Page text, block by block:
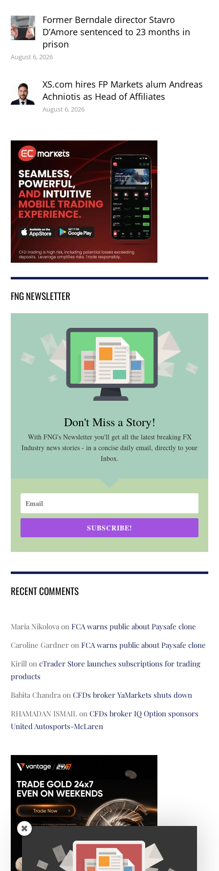
Former Berndale director Stavro
D’Amore sentenced to 23 months in
prison
August 6, 2026
XS.com hires FP Markets alum Andreas
Achniotis as Head of Affiliates
August 6, 2026
FNG NEWSLETTER
Don't Miss a Story!
With FNG's Newsletter you'll get all the latest breaking FX
Industry news stories - in a concise daily email, directly to your
Inbox.
SUBSCRIBE!
RECENT COMMENTS
Maria Nikolova onFCA warns public about Paysafe clone
Caroline Gardner onFCA warns public about Paysafe clone
Kirill oncTrader Store launches subscriptions for trading
products
Babita Chandra onCFDs broker YaMarkets shuts down
RHAMADAN ISMAIL onCFDs broker IQ Option sponsors
United Autosports-McLaren